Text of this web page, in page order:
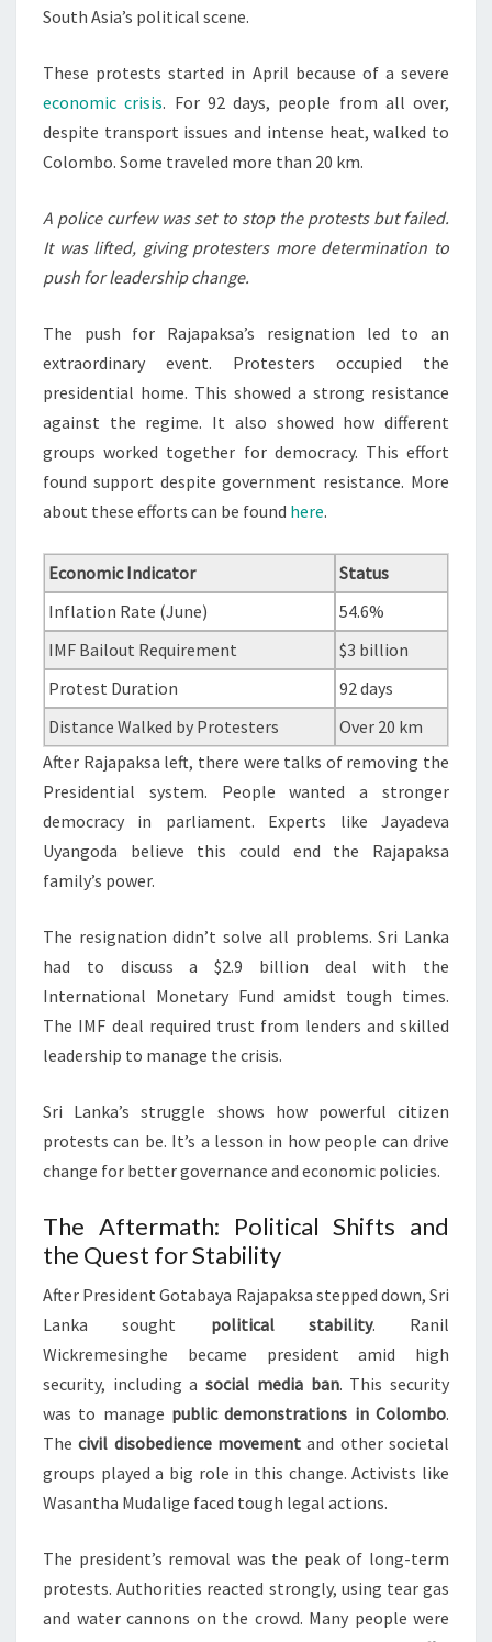
South Asia’s political scene.
These protests started in April because of a severe
economic crisis. For 92 days, people from all over,
despite transport issues and intense heat, walked to
Colombo. Some traveled more than 20 km.
A police curfew was set to stop the protests but failed.
It was lifted, giving protesters more determination to
push for leadership change.
The push for Rajapaksa’s resignation led to an
extraordinary event. Protesters occupied the
presidential home. This showed a strong resistance
against the regime. It also showed how different
groups worked together for democracy. This effort
found support despite government resistance. More
about these efforts can be found here.
Economic Indicator
Status
Inflation Rate (June)
54.6%
IMF Bailout Requirement
$3 billion
Protest Duration
92 days
Distance Walked by Protesters
Over 20 km
After Rajapaksa left, there were talks of removing the
Presidential system. People wanted a stronger
democracy in parliament. Experts like Jayadeva
Uyangoda believe this could end the Rajapaksa
family’s power.
The resignation didn’t solve all problems. Sri Lanka
had to discuss a $2.9 billion deal with the
International Monetary Fund amidst tough times.
The IMF deal required trust from lenders and skilled
leadership to manage the crisis.
Sri Lanka’s struggle shows how powerful citizen
protests can be. It’s a lesson in how people can drive
change for better governance and economic policies.
The Aftermath: Political Shifts and
the Quest for Stability
After President Gotabaya Rajapaksa stepped down, Sri
Lanka sought political stability. Ranil
Wickremesinghe became president amid high
security, including asocial media ban. This security
was to manage public demonstrations in Colombo.
Thecivil disobedience movement and other societal
groups played a big role in this change. Activists like
Wasantha Mudalige faced tough legal actions.
The president’s removal was the peak of long-term
protests. Authorities reacted strongly, using tear gas
and water cannons on the crowd. Many people were